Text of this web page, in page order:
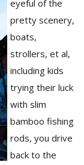
eyeful of the
pretty scenery,
boats,
strollers, et al,
including kids
trying their luck
with slim
bamboo fishing
rods, you drive
back to the